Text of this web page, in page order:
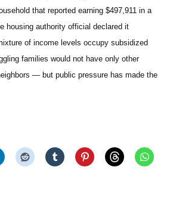
that reported earning $497,911 in a
housing authority official declared it
of income levels occupy subsidized
families would not have only other
— but public pressure has made the